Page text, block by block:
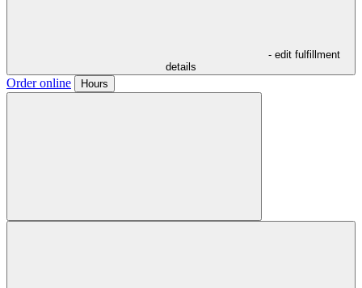
- edit fulfillment
details
Order online Hours